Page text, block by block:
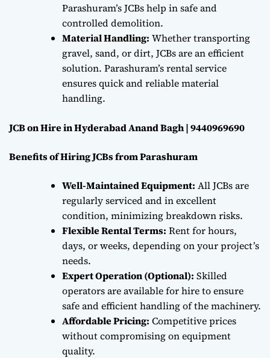
Parashuram’s JCBs help in safe and
controlled demolition.
Material Handling: Whether transporting
gravel, sand, or dirt, JCBs are an efficient
solution. Parashuram’s rental service
ensures quick and reliable material
handling.
JCB on Hire in Hyderabad Anand Bagh | 9440969690
Benefits of Hiring JCBs from Parashuram
Well-Maintained Equipment: All JCBs are
regularly serviced and in excellent
condition, minimizing breakdown risks.
Flexible Rental Terms: Rent for hours,
days, or weeks, depending on your project’s
needs.
Expert Operation (Optional): Skilled
operators are available for hire to ensure
safe and efficient handling of the machinery.
Affordable Pricing: Competitive prices
without compromising on equipment
quality.